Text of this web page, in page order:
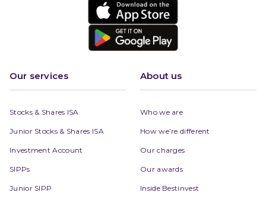
Our services
Stocks & Shares ISA
Junior Stocks & Shares ISA
Investment Account
SIPPs
Junior SIPP
About us
Who we are
How we’re different
Our charges
Our awards
Inside Bestinvest